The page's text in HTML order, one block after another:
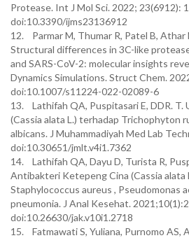
Protease. Int J Mol Sci. 2022; 23(6912):
doi:10.3390/ijms23136912
12. Parmar M, Thumar R, Patel B, Athar
Structural differences in 3C-like
and SARS-CoV-2: molecular insights
Dynamics Simulations. Struct Chem.
doi:10.1007/s11224-022-02089-6
13. Lathifah QA, Puspitasari E, DDR. T.
(Cassia alata L.) terhadap Trichophyton
albicans. J Muhammadiyah Med Lab
doi:10.30651/jmlt.v4i1.7362
14. Lathifah QA, Dayu D, Turista R,
Antibakteri Ketepeng Cina (Cassia alata
Staphylococcus aureus , Pseudomonas
pneumonia. J Anal Kesehat.
doi:10.26630/jak.v10i1.2718
15. Fatmawati S, Yuliana, Purnomo AS,